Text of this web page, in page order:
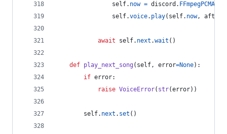
self. now = discord .
self.voice. play( self. now, after
await self. next .wait ()
def play_next_song ( self, error=None):
if error:
raise VoiceError( str(error))
self. next . set ()